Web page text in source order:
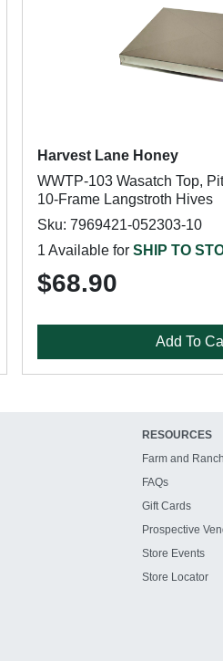
Harvest Lane Honey
WWTP-103 Wasatch Top,
10-Frame Langstroth Hives
Sku: 7969421-052303-10
1 Available for SHIP TO
$68.90
Add To
RESOURCES
Farm and Ranch
FAQs
Gift Cards
Prospective
Store Events
Store Locator